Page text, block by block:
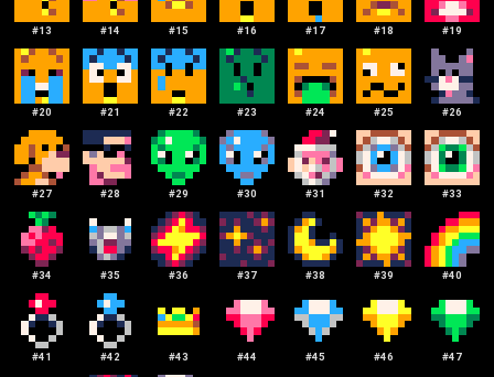
#13 #14 #15 #16 #17 #18 #19
#20 #21 #22 #23 #24 #25 #26
#27 #28 #29 #30 #31 #32 #33
#34 #35 #36 #37 #38 #39 #40
#41 #42 #43 #44 #45 #46 #47